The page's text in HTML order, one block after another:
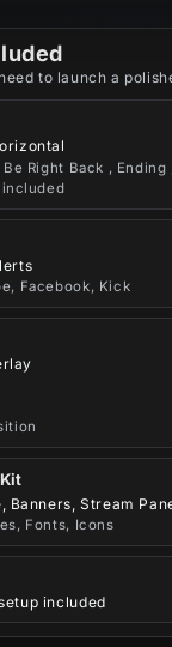
to launch a
Right Back ,
Facebook, Kick
Banners, Stream
Fonts, Icons
included